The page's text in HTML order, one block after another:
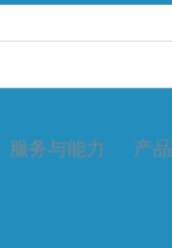
服务与能力 产品